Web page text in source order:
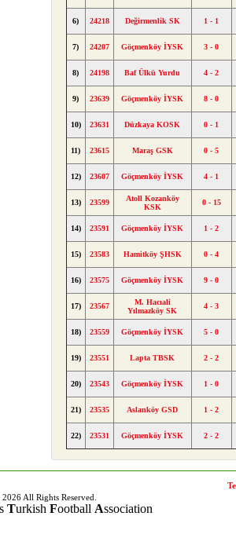
6) 24218 Değirmenlik SK 1 - 1
7) 24207 Göçmenköy İYSK 3 - 0
8) 24198 Baf Ülkü Yurdu 4 - 2
9) 23639 Göçmenköy İYSK 8 - 0
10) 23631 Düzkaya KOSK 0 - 1
11) 23615 Maraş GSK 0 - 5
12) 23607 Göçmenköy İYSK 4 - 1
13) 23599
Atoll Kozanköy
KSK
0 - 15
14) 23591 Göçmenköy İYSK 1 - 2
15) 23583 Hamitköy ŞHSK 0 - 4
16) 23575 Göçmenköy İYSK 9 - 0
17) 23567
M. Hacıali
Yılmazköy SK
4 - 3
18) 23559 Göçmenköy İYSK 5 - 0
19) 23551 Lapta TBSK 2 - 2
20) 23543 Göçmenköy İYSK 1 - 0
21) 23535 Aslanköy GSD 1 - 2
22) 23531 Göçmenköy İYSK 2 - 2
All Rights Reserved.
Turkish Football Association